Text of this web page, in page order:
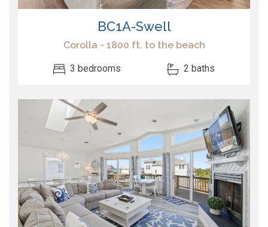
BC1A-Swell
Corolla - 1800 ft. to the beach
3 bedrooms 2 baths